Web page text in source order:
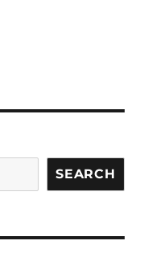
SEARCH